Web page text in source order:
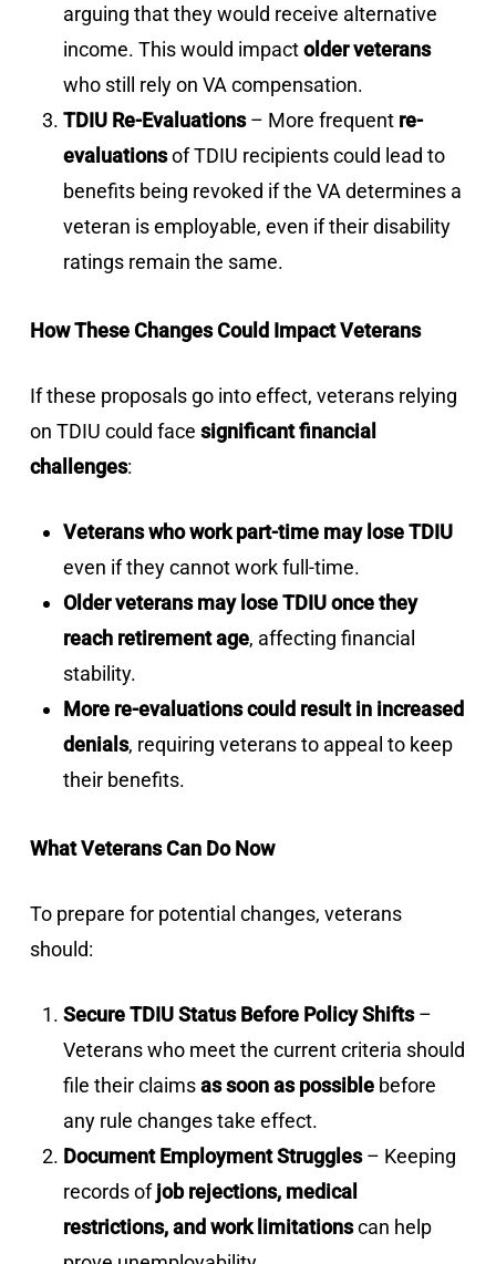
arguing that they would receive alternative
income. This would impactolder veterans
who still rely on VA compensation.
TDIU Re-Evaluations– More frequent re-
evaluationsof TDIU recipients could lead to
benefits being revoked if the VA determines a
veteran is employable, even if their disability
ratings remain the same.
How These Changes Could Impact Veterans
If these proposals go into effect, veterans relying
on TDIU could face significant financial
challenges:
Veterans who work part-time may lose TDIU
even if they cannot work full-time.
Older veterans may lose TDIU once they
reach retirement age, affecting financial
stability.
More re-evaluations could result in increased
denials, requiring veterans to appeal to keep
their benefits.
What Veterans Can Do Now
To prepare for potential changes, veterans
should:
Secure TDIU Status Before Policy Shifts–
Veterans who meet the current criteria should
file their claimsas soon as possiblebefore
any rule changes take effect.
Document Employment Struggles– Keeping
records ofjob rejections, medical
restrictions, and work limitationscan help